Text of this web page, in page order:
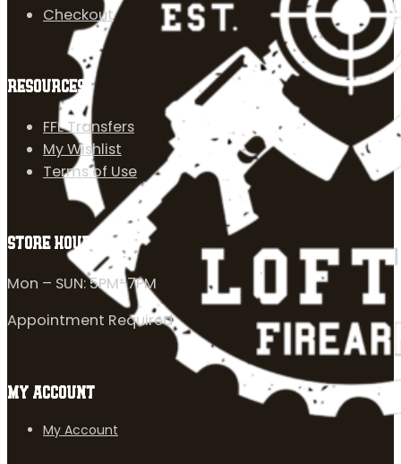
Checkout
RESOURCES
FFL Transfers
My Wishlist
Terms of Use
STORE HOURS
Mon – SUN: 5PM-7PM
Appointment Required
MY ACCOUNT
My Account